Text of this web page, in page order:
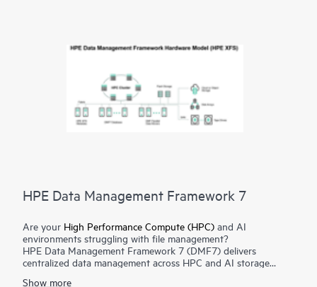
HPE Data Management Framework 7
Are your High Performance Compute (HPC) and AI
environments struggling with file management?
HPE Data Management Framework 7 (DMF7) delivers
centralized data management across HPC and AI storage
Show more